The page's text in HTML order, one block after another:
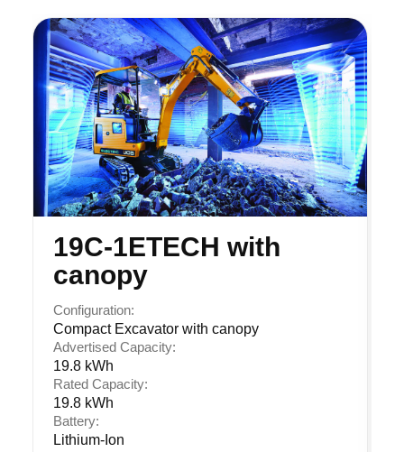
19C-1ETECH with
canopy
Configuration:
Compact Excavator with canopy
Advertised Capacity:
19.8 kWh
Rated Capacity:
19.8 kWh
Battery:
Lithium-Ion